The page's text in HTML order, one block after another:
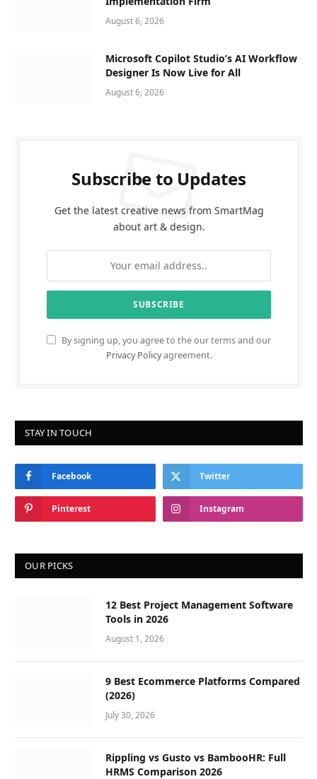
August 6, 2026
Microsoft Copilot Studio’s AI Workflow
Designer Is Now Live for All
August 6, 2026
Subscribe to Updates
Get the latest creative news from SmartMag
about art & design.
By signing up, you agree to the our terms and our
Privacy Policyagreement.
STAY IN TOUCH
Facebook Twitter
Pinterest Instagram
OUR PICKS
12 Best Project Management Software
Tools in 2026
August 1, 2026
9 Best Ecommerce Platforms Compared
(2026)
July 30, 2026
Rippling vs Gusto vs BambooHR: Full
HRMS Comparison 2026